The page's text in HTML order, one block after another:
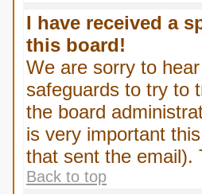
I have received a
this board!
We are sorry to
safeguards to try to
the board
is very important
that sent the email).
Back to top